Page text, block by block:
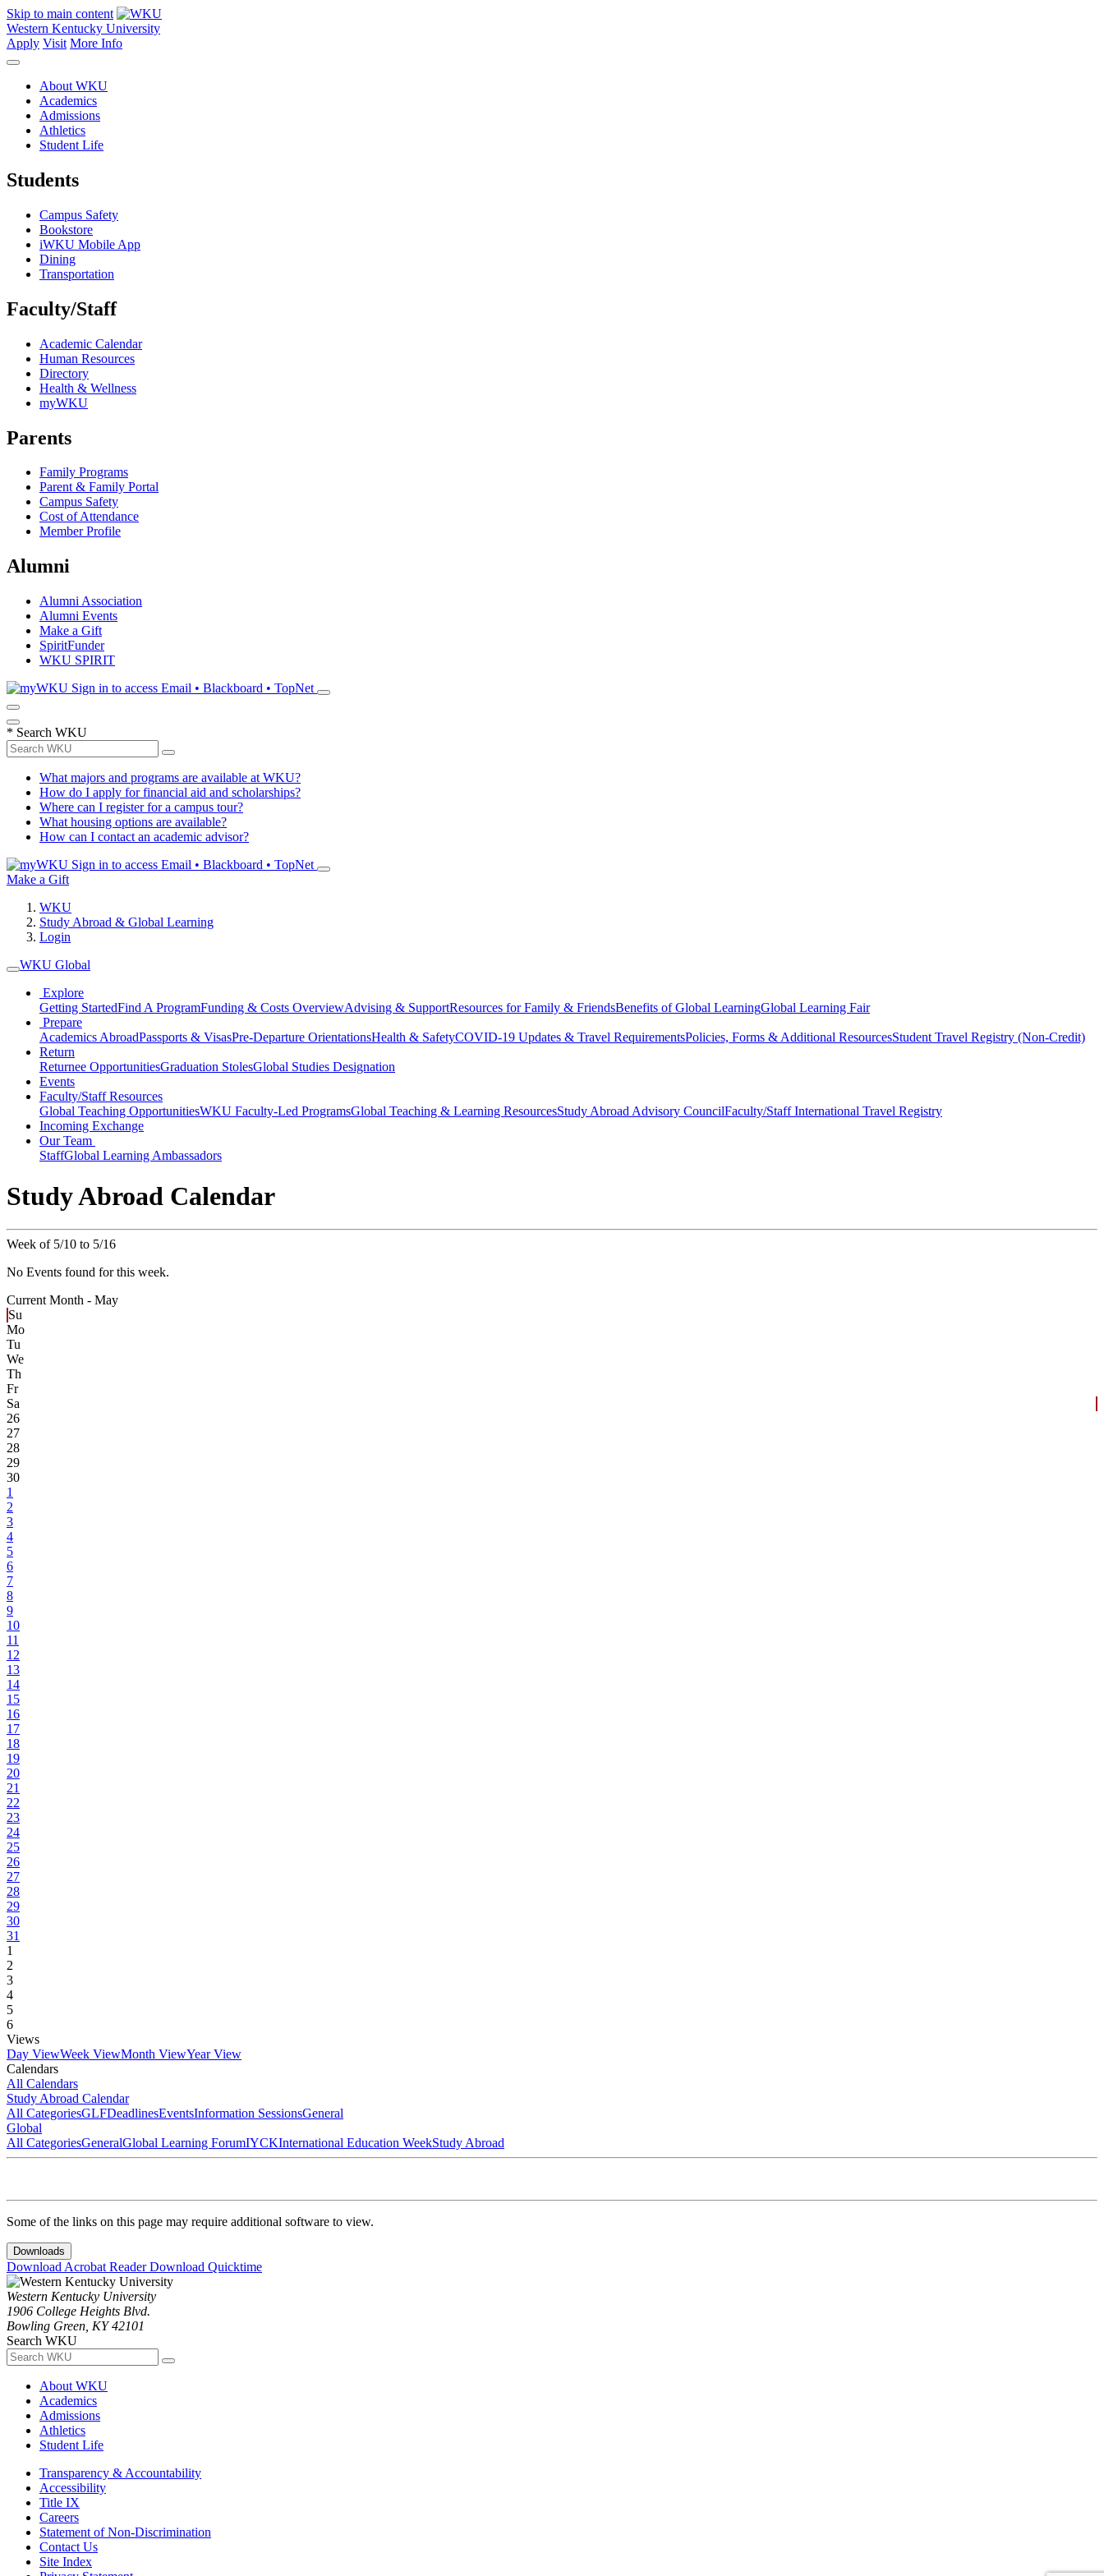
Skip to main content
Western Kentucky University
Apply Visit More Info
About WKU
Academics
Admissions
Athletics
Student Life
Students
Campus Safety
Bookstore
iWKU Mobile App
Dining
Transportation
Faculty/Staff
Academic Calendar
Human Resources
Directory
Health & Wellness
myWKU
Parents
Family Programs
Parent & Family Portal
Campus Safety
Cost of Attendance
Member Profile
Alumni
Alumni Association
Alumni Events
Make a Gift
SpiritFunder
WKU SPIRIT
Sign in to access Email • Blackboard • TopNet
* Search WKU
What majors and programs are available at WKU?
How do I apply for financial aid and scholarships?
Where can I register for a campus tour?
What housing options are available?
How can I contact an academic advisor?
Sign in to access Email • Blackboard • TopNet
Make a Gift
WKU
Study Abroad & Global Learning
Login
WKU Global
Explore
Getting StartedFind A ProgramFunding & Costs OverviewAdvising & SupportResources for Family & FriendsBenefits of Global LearningGlobal Learning Fair
Prepare
Academics AbroadPassports & VisasPre-Departure OrientationsHealth & SafetyCOVID-19 Updates & Travel RequirementsPolicies, Forms & Additional ResourcesStudent Travel Registry (Non-Credit)
Return
Returnee OpportunitiesGraduation StolesGlobal Studies Designation
Events
Faculty/Staff Resources
Global Teaching OpportunitiesWKU Faculty-Led ProgramsGlobal Teaching & Learning ResourcesStudy Abroad Advisory CouncilFaculty/Staff International Travel Registry
Incoming Exchange
Our Team
StaffGlobal Learning Ambassadors
Study Abroad Calendar
Week of 5/10 to 5/16
No Events found for this week.
Current Month - May
Su
Mo
Tu
We
Th
Fr
Sa
26
27
28
29
30
1
2
3
4
5
6
7
8
9
10
11
12
13
14
15
16
17
18
19
20
21
22
23
24
25
26
27
28
29
30
31
1
2
3
4
5
6
Views
Day ViewWeek ViewMonth ViewYear View
Calendars
All Calendars
Study Abroad Calendar
All CategoriesGLFDeadlinesEventsInformation SessionsGeneral
Global
All CategoriesGeneralGlobal Learning ForumIYCKInternational Education WeekStudy Abroad
Some of the links on this page may require additional software to view.
Downloads
Download Acrobat ReaderDownload Quicktime
Western Kentucky University
1906 College Heights Blvd.
Bowling Green, KY 42101
Search WKU
About WKU
Academics
Admissions
Athletics
Student Life
Transparency & Accountability
Accessibility
Title IX
Careers
Statement of Non-Discrimination
Contact Us
Site Index